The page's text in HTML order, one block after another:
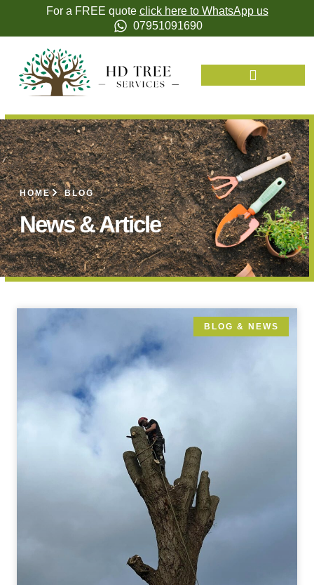
For a FREE quote click here to WhatsApp us
07951091690
HOME BLOG
News & Article
BLOG & NEWS